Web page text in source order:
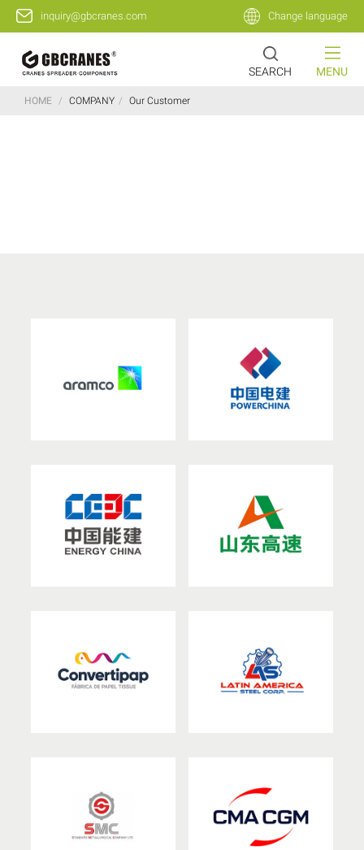
inquiry@gbcranes.com Change language
MENU
SEARCH
HOME / COMPANY / Our Customer